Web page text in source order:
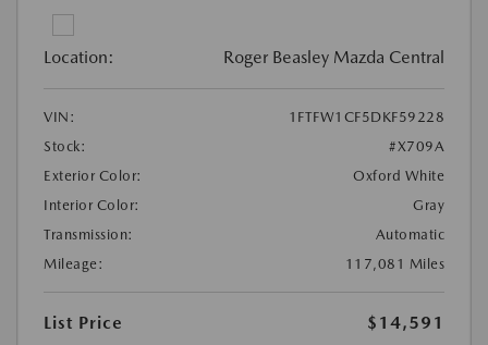
Location: Roger Beasley Mazda Central
VIN:
1FTFW1CF5DKF59228
Stock:
#X709A
Exterior Color:
Oxford White
Interior Color:
Gray
Transmission:
Automatic
Mileage:
117,081 Miles
List Price
$14,591